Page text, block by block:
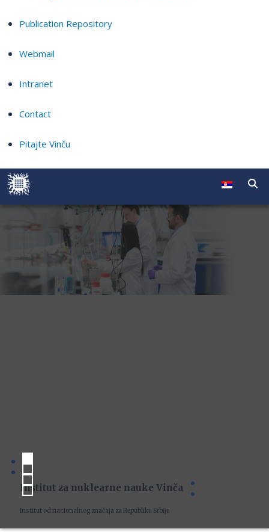
Publication Repository
Webmail
Intranet
Contact
Pitajte Vinču
Institut za nuklearne nauke Vinča
Institut od nacionalnog značaja za Republiku Srbiju